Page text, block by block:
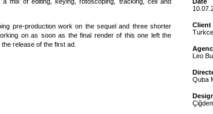
pre-production work on the sequel and three shorter
on as soon as the final render of this one left the
release of the first ad.
Client
Leo
Quba